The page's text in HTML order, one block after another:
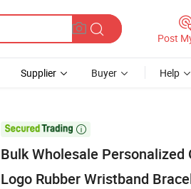
Post
Supplier Buyer Help

Bulk Wholesale
Logo Rubber Wristband